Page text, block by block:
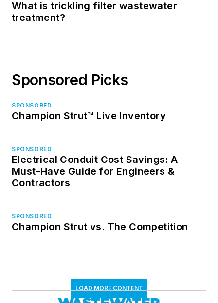
What is trickling filter wastewater
treatment?
Sponsored Picks
SPONSORED
Champion Strut™ Live Inventory
SPONSORED
Electrical Conduit Cost Savings: A
Must-Have Guide for Engineers &
Contractors
SPONSORED
Champion Strut vs. The Competition
LOAD MORE CONTENT